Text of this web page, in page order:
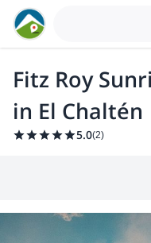
Fitz Roy
in El Chaltén
5.0(2)